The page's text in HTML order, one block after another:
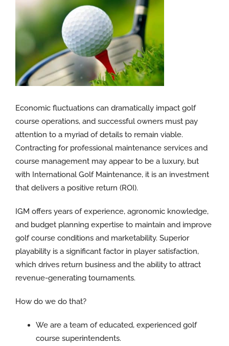
Larger
Image
Economic fluctuations can dramatically impact golf
course operations, and successful owners must pay
attention to a myriad of details to remain viable.
Contracting for professional maintenance services and
course management may appear to be a luxury, but
with International Golf Maintenance, it is an investment
that delivers a positive return (ROI).
IGM offers years of experience, agronomic knowledge,
and budget planning expertise to maintain and improve
golf course conditions and marketability. Superior
playability is a significant factor in player satisfaction,
which drives return business and the ability to attract
revenue-generating tournaments.
How do we do that?
We are a team of educated, experienced golf
course superintendents.